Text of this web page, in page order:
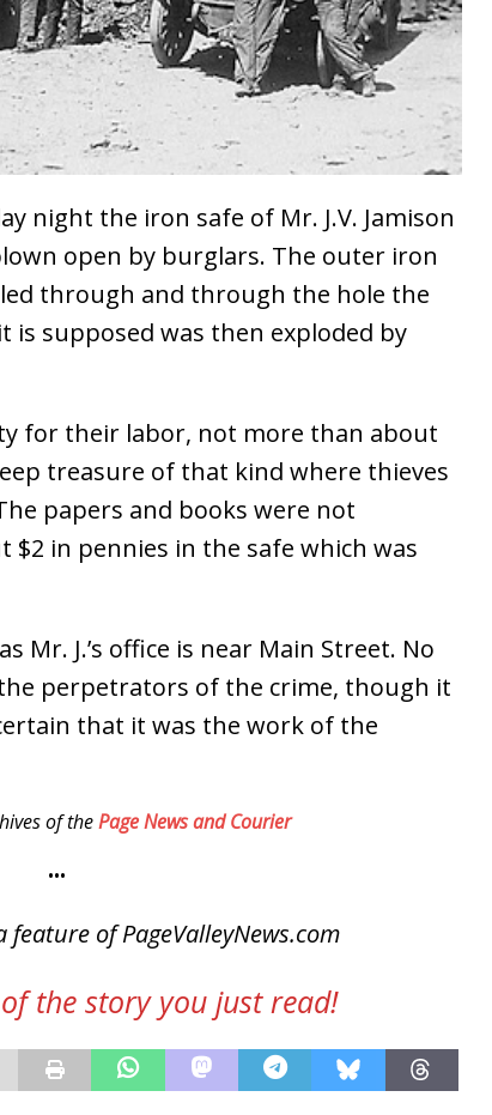
night the iron safe of Mr. J.V. Jamison
open by burglars. The outer iron
through and through the hole the
is supposed was then exploded by
for their labor, not more than about
treasure of that kind where thieves
papers and books were not
$2 in pennies in the safe which was
Mr. J.’s office is near Main Street. No
perpetrators of the crime, though it
that it was the work of the
of thePage News and Courier
•••
feature of PageValleyNews.com
the story you just read!